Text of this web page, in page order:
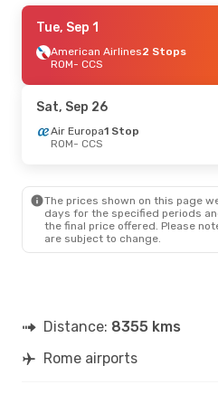
Fri, Sep 18
Air Europa1 Stop
ROM- CCS
CCS- ROM
Tue, Sep 1
American Airlines2 Stops
ROM- CCS
Sat, Sep 26
Air Europa1 Stop
ROM- CCS
The prices shown on this page
days for the specified periods
the final price offered. Please
are subject to change.
Distance: 8355 kms
Rome airports